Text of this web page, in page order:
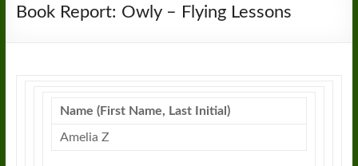
Near
Book Report: Owly – Flying Lessons
Name (First Name, Last Initial)
Amelia Z